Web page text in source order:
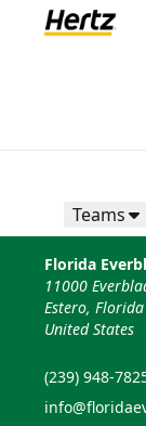
Teams
Florida
11000
Estero,
United States
(239) 948-